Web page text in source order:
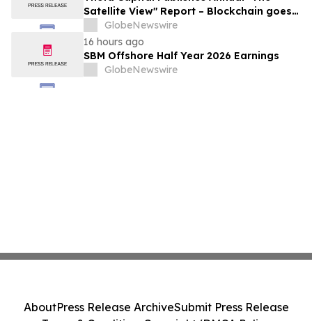
Satellite View" Report – Blockchain goes
Mainstream
GlobeNewswire
16 hours ago
SBM Offshore Half Year 2026 Earnings
GlobeNewswire
AboutPress Release ArchiveSubmit Press Release